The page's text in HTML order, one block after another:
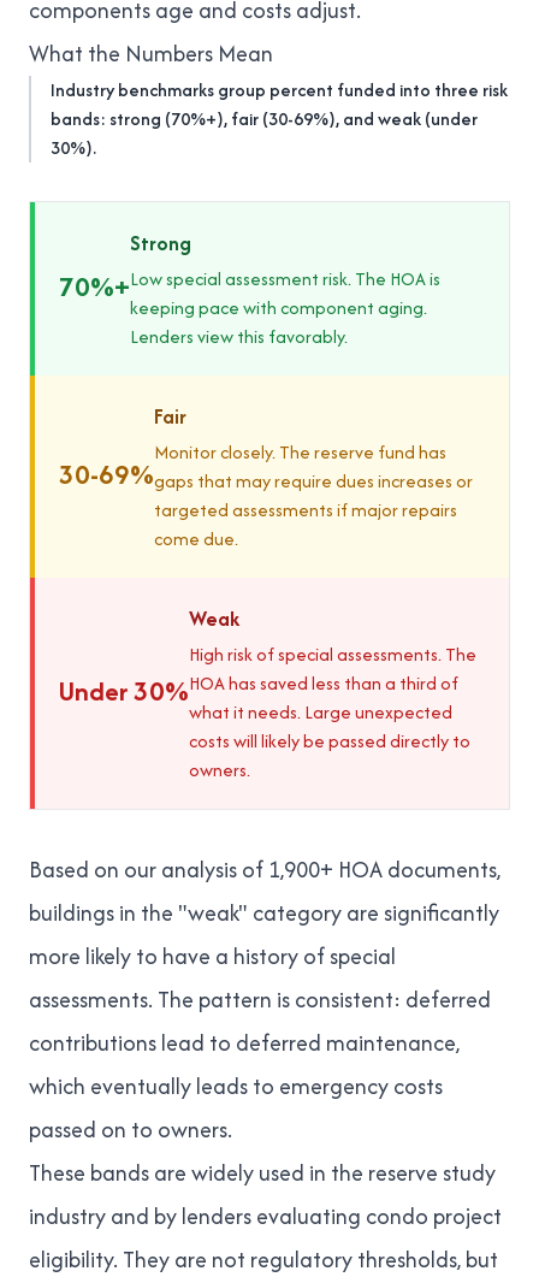
components age and costs adjust.
What the Numbers Mean
Industry benchmarks group percent funded into three risk
bands: strong (70%+), fair (30-69%), and weak (under
30%).
70%+
Strong
Low special assessment risk. The HOA is
keeping pace with component aging.
Lenders view this favorably.
30-69%
Fair
Monitor closely. The reserve fund has
gaps that may require dues increases or
targeted assessments if major repairs
come due.
Under 30%
Weak
High risk of special assessments. The
HOA has saved less than a third of
what it needs. Large unexpected
costs will likely be passed directly to
owners.
Based on our analysis of 1,900+ HOA documents,
buildings in the "weak" category are significantly
more likely to have a history of special
assessments. The pattern is consistent: deferred
contributions lead to deferred maintenance,
which eventually leads to emergency costs
passed on to owners.
These bands are widely used in the reserve study
industry and by lenders evaluating condo project
eligibility. They are not regulatory thresholds, but